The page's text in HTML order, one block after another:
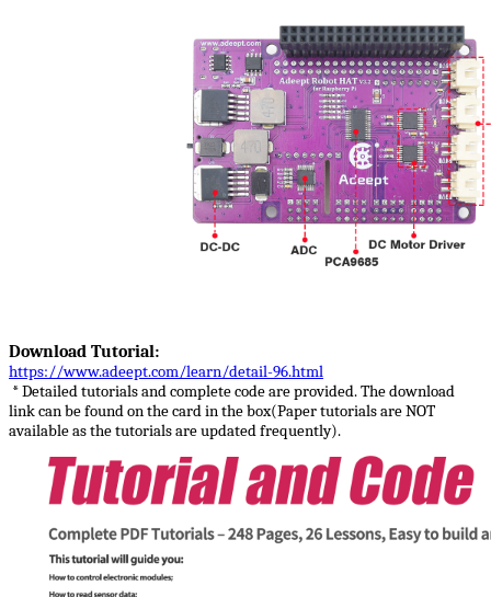
Download Tutorial:
https://www.adeept.com/learn/detail-96.html
* Detailed tutorials and complete code are provided. The download
link can be found on the card in the box(Paper tutorials are NOT
available as the tutorials are updated frequently).